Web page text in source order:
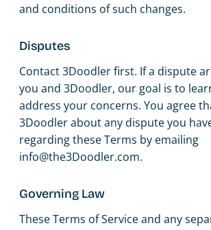
and conditions of such changes.
Disputes
Contact 3Doodler first. If a dispute
you and 3Doodler, our goal is to
address your concerns. You agree
3Doodler about any dispute you
regarding these Terms by emailing
info@the3Doodler.com.
Governing Law
These Terms of Service and any